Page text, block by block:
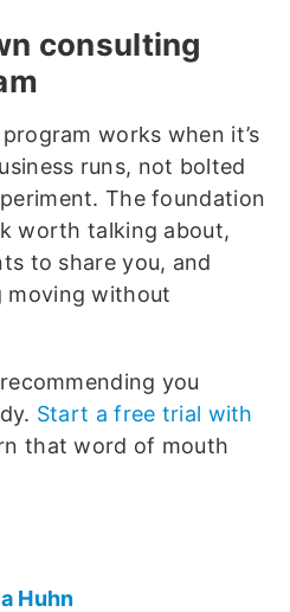
consulting
works when it’s
runs, not bolted
The foundation
worth talking about,
to share you, and
moving without
you
Start a free trial with
that word of mouth
Huhn